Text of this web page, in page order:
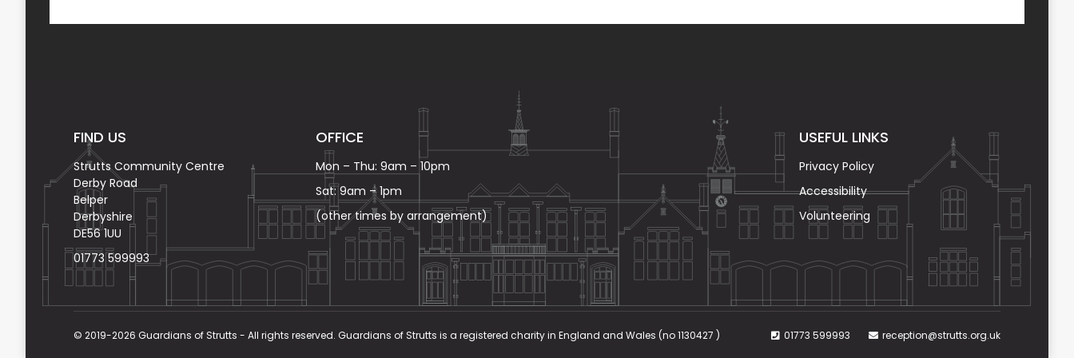
FIND US
Strutts Community Centre
Derby Road
Belper
Derbyshire
DE56 1UU
01773 599993
OFFICE
Mon – Thu: 9am – 10pm
Sat: 9am – 1pm
(other times by arrangement)
USEFUL LINKS
Privacy Policy
Accessibility
Volunteering
© 2019-2026 Guardians of Strutts - All rights reserved. Guardians of Strutts is a registered charity in England and Wales (no 1130427 ) 01773 599993 reception@strutts.org.uk